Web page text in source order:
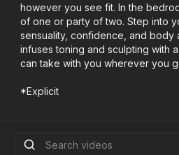
however you see fit. In the
of one or party of two. Step into
sensuality, confidence, and body
infuses toning and sculpting with
can take with you wherever you
*Explicit